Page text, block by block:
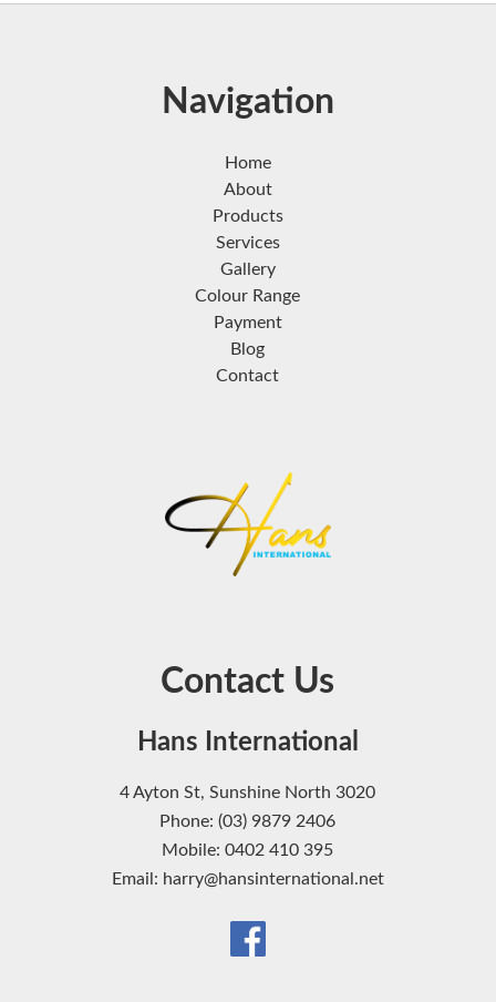
Navigation
Home
About
Products
Services
Gallery
Colour Range
Payment
Blog
Contact
Contact Us
Hans International
4 Ayton St, Sunshine North 3020
Phone: (03) 9879 2406
Mobile: 0402 410 395
Email: harry@hansinternational.net